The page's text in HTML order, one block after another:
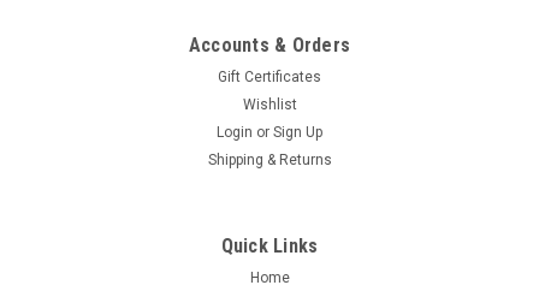
Accounts & Orders
Gift Certificates
Wishlist
Login or Sign Up
Shipping & Returns
Quick Links
Home